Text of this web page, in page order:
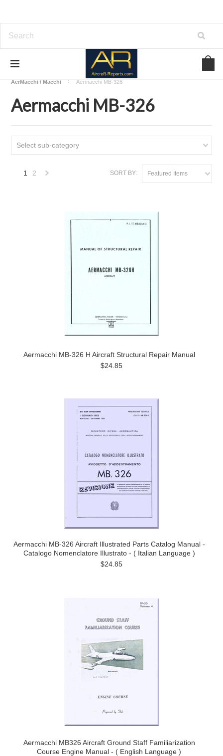
Download Aircraft Airframes Manuals
AerMacchi / Macchi
Aermacchi MB-326
Aermacchi MB-326
Select sub-category
SORT BY: Featured Items
1 2
Aermacchi MB-326 H Aircraft Structural Repair Manual
$24.85
Aermacchi MB-326 Aircraft Illustrated Parts Catalog Manual -
Catalogo Nomenclatore Illustrato - ( Italian Language )
$24.85
Aermacchi MB326 Aircraft Ground Staff Familiarization
Course Engine Manual - ( English Language )